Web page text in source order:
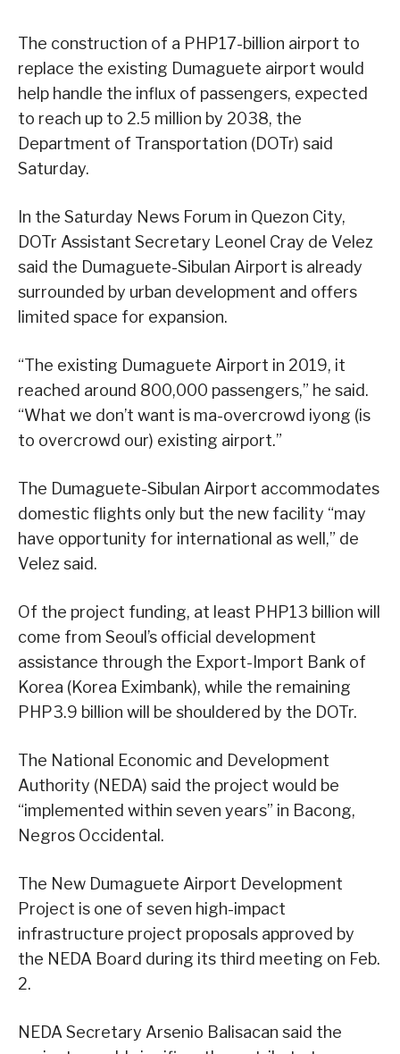
The construction of a PHP17-billion airport to
replace the existing Dumaguete airport would
help handle the influx of passengers, expected
to reach up to 2.5 million by 2038, the
Department of Transportation (DOTr) said
Saturday.
In the Saturday News Forum in Quezon City,
DOTr Assistant Secretary Leonel Cray de Velez
said the Dumaguete-Sibulan Airport is already
surrounded by urban development and offers
limited space for expansion.
“The existing Dumaguete Airport in 2019, it
reached around 800,000 passengers,” he said.
“What we don’t want is ma-overcrowd iyong (is
to overcrowd our) existing airport.”
The Dumaguete-Sibulan Airport accommodates
domestic flights only but the new facility “may
have opportunity for international as well,” de
Velez said.
Of the project funding, at least PHP13 billion will
come from Seoul’s official development
assistance through the Export-Import Bank of
Korea (Korea Eximbank), while the remaining
PHP3.9 billion will be shouldered by the DOTr.
The National Economic and Development
Authority (NEDA) said the project would be
“implemented within seven years” in Bacong,
Negros Occidental.
The New Dumaguete Airport Development
Project is one of seven high-impact
infrastructure project proposals approved by
the NEDA Board during its third meeting on Feb.
2.
NEDA Secretary Arsenio Balisacan said the